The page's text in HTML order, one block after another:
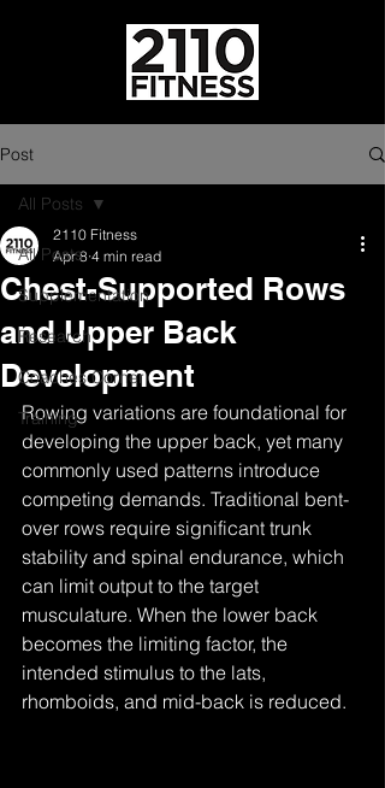
Post
All Posts
Supplementation
Research
Coaches Corner
Training
All Posts
Chest-Supported Rows
and Upper Back
Development
2110 Fitness
Apr 8 4 min read
Rowing variations are foundational for
developing the upper back, yet many
commonly used patterns introduce
competing demands. Traditional bent-
over rows require significant trunk
stability and spinal endurance, which
can limit output to the target
musculature. When the lower back
becomes the limiting factor, the
intended stimulus to the lats,
rhomboids, and mid-back is reduced.